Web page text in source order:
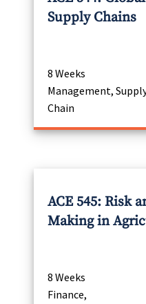
Supply Chains
8 Weeks
Management,
Chain
ACE 545: Risk
Making in
8 Weeks
Finance,